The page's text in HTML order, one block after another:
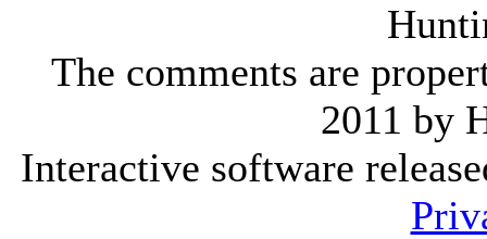
The comments are
2011 by
Interactive software